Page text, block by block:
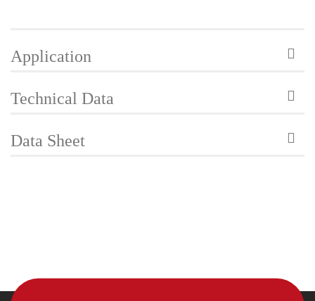
Application
Technical Data
Data Sheet